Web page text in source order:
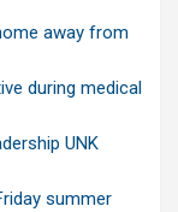
away from
during medical
UNK
summer